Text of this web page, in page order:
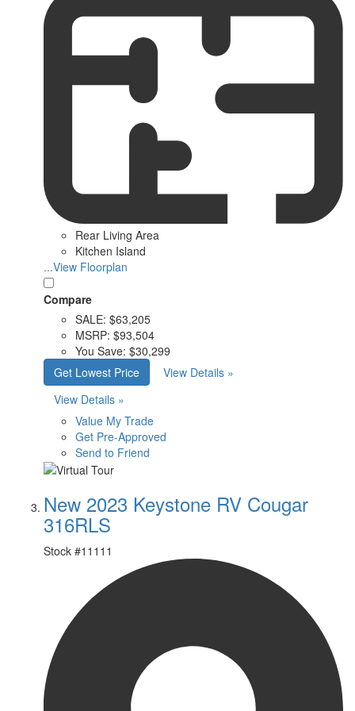
Rear Living Area
Kitchen Island
...View Floorplan
Compare
SALE: $63,205
MSRP: $93,504
You Save: $30,299
Get Lowest Price
View Details »
View Details »
Value My Trade
Get Pre-Approved
Send to Friend
New 2023 Keystone RV Cougar
316RLS
Stock #11111